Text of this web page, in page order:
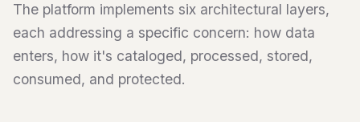
The platform implements six architectural layers,
each addressing a specific concern: how data
enters, how it's cataloged, processed, stored,
consumed, and protected.